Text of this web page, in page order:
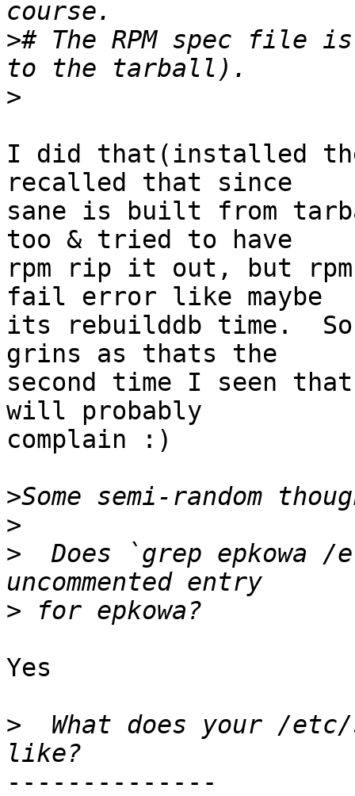
># The RPM spec file
>
I did that(installed
recalled that since
sane is built from
too & tried to have
rpm rip it out, but rpm
fail error like maybe
its rebuilddb time.
grins as thats the
second time I seen
will probably
complain :)
>
>
>
Does `grep epkowa /
>
Yes
>
What does your /